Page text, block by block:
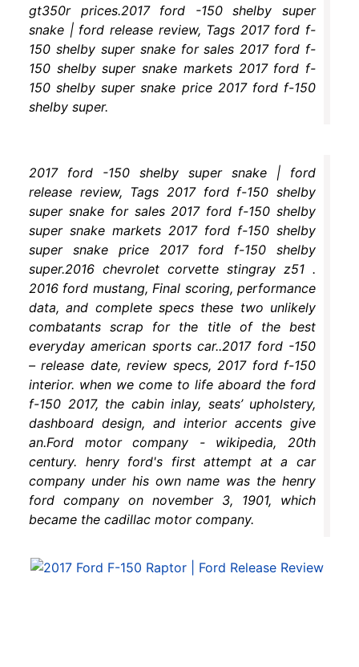
gt350r prices.2017 ford -150 shelby super
snake | ford release review, Tags 2017 ford f-
150 shelby super snake for sales 2017 ford f-
150 shelby super snake markets 2017 ford f-
150 shelby super snake price 2017 ford f-150
shelby super.
2017 ford -150 shelby super snake | ford
release review, Tags 2017 ford f-150 shelby
super snake for sales 2017 ford f-150 shelby
super snake markets 2017 ford f-150 shelby
super snake price 2017 ford f-150 shelby
super.2016 chevrolet corvette stingray z51 .
2016 ford mustang, Final scoring, performance
data, and complete specs these two unlikely
combatants scrap for the title of the best
everyday american sports car..2017 ford -150
– release date, review specs, 2017 ford f-150
interior. when we come to life aboard the ford
f-150 2017, the cabin inlay, seats’ upholstery,
dashboard design, and interior accents give
an.Ford motor company - wikipedia, 20th
century. henry ford's first attempt at a car
company under his own name was the henry
ford company on november 3, 1901, which
became the cadillac motor company.